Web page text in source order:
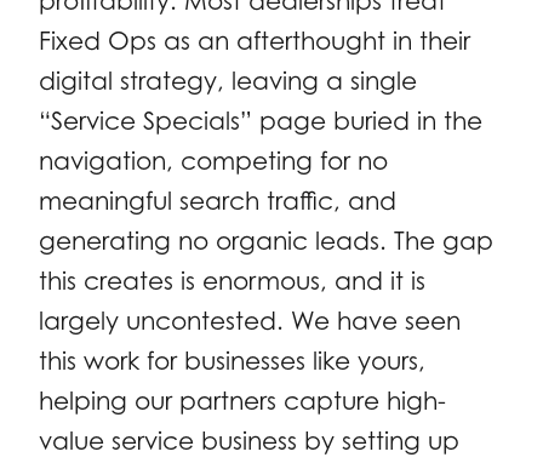
Fixed Ops as an afterthought in their
digital strategy, leaving a single
“Service Specials” page buried in the
navigation, competing for no
meaningful search traffic, and
generating no organic leads. The gap
this creates is enormous, and it is
largely uncontested. We have seen
this work for businesses like yours,
helping our partners capture high-
value service business by setting up